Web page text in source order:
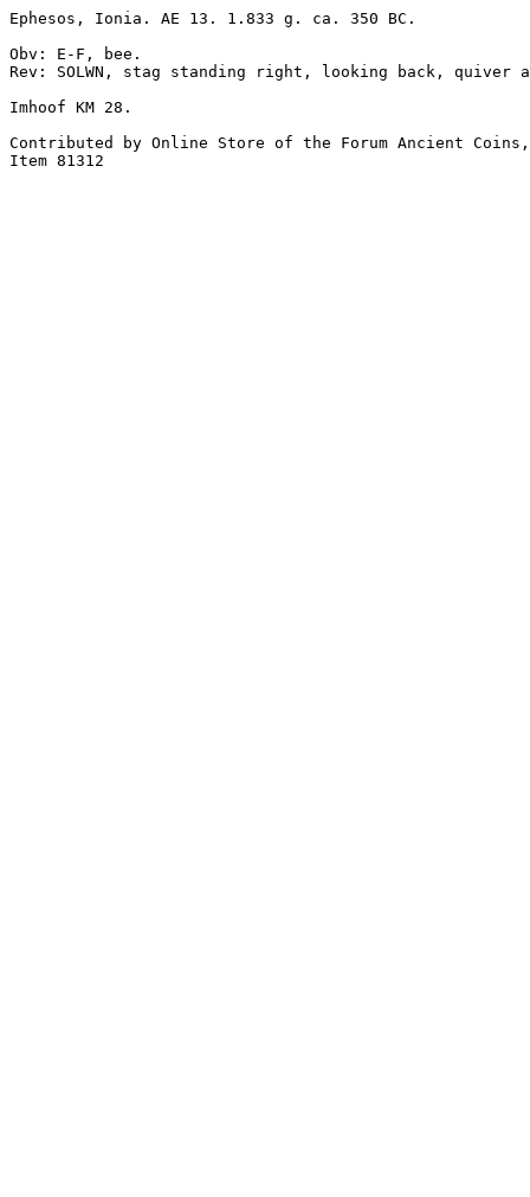
Ephesos, Ionia. AE 13. 1.833 g. ca. 350 BC.
Obv: E-F, bee.
Rev: SOLWN, stag standing right, looking back, quiver
Imhoof KM 28.
Contributed by Online Store of the Forum Ancient
Item 81312